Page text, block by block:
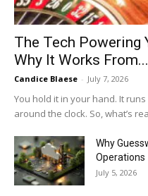
The Tech Powering
Why It Works From...
Candice Blaese - July 7, 2026
You hold it in your hand. It
around the clock. So, what’s
Why
Operations
July 5, 2026